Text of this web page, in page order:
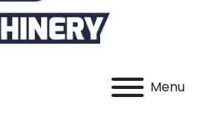
Menu